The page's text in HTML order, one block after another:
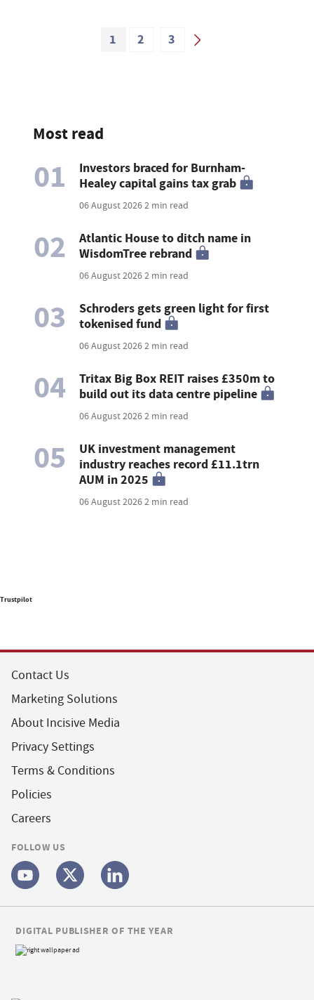
1 2 3
Most read
01
Investors braced for Burnham-
Healey capital gains tax grab
06 August 20262 min read
02
Atlantic House to ditch name in
WisdomTree rebrand
06 August 20262 min read
03
Schroders gets green light for first
tokenised fund
06 August 20262 min read
04
Tritax Big Box REIT raises £350m to
build out its data centre pipeline
06 August 20262 min read
05
UK investment management
industry reaches record £11.1trn
AUM in 2025
06 August 20262 min read
Trustpilot
Contact Us
Marketing Solutions
About Incisive Media
Privacy Settings
Terms & Conditions
Policies
Careers
FOLLOW US
DIGITAL PUBLISHER OF THE YEAR